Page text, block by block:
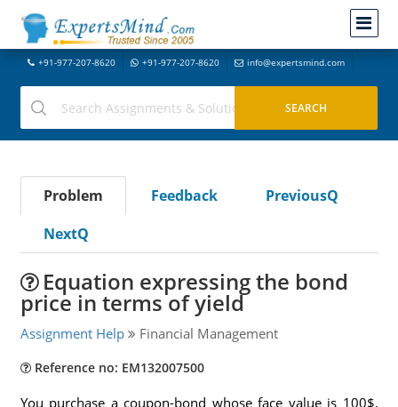
+91-977-207-8620 +91-977-207-8620 info@expertsmind.com
Problem Feedback
PreviousQ
NextQ
Equation expressing the bond
price in terms of yield
Assignment Help Financial Management
Reference no: EM132007500
You purchase a coupon-bond whose face value is 100$,